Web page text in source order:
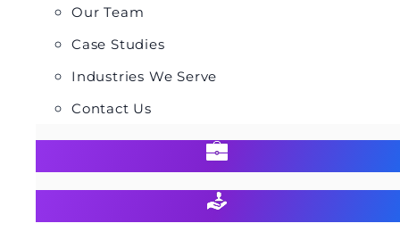
Our Team
Case Studies
Industries We Serve
Contact Us